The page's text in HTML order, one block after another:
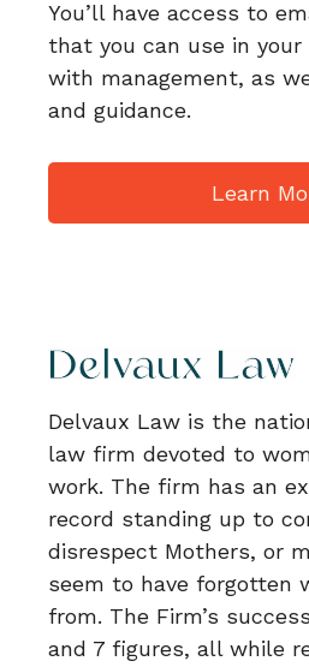
You’ll have access to
that you can use in
with management, as
and guidance.
Learn
Delvaux Law is the
law firm devoted to
work. The firm has an
record standing up to
disrespect Mothers, or
seem to have forgotten
from. The Firm’s
and 7 figures, all while